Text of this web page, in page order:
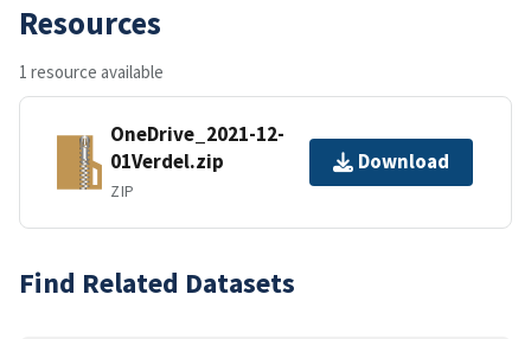
Resources
1 resource available
OneDrive_2021-12-
01Verdel.zip
ZIP
Download
Find Related Datasets